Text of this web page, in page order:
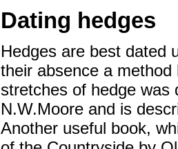
Dating hedges
Hedges are best dated
their absence a
stretches of hedge was
N.W.Moore and is
Another useful book,